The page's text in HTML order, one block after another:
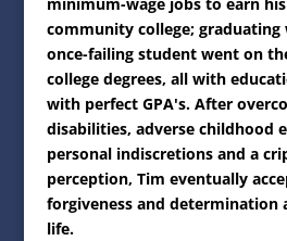
community college; graduating
once-failing student went on
college degrees, all with
with perfect GPA's. After
disabilities, adverse childhood
personal indiscretions and a
perception, Tim eventually
forgiveness and determination
life.